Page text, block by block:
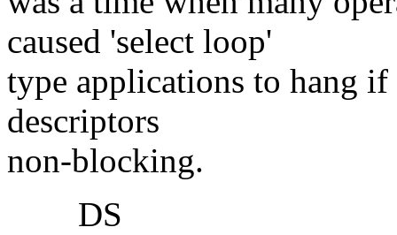
caused 'select loop'
type applications to hang
descriptors
non-blocking.
DS